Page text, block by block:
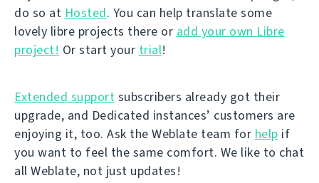
do so at Hosted. You can help translate some
lovely libre projects there or add your own Libre
project! Or start your trial!
Extended support subscribers already got their
upgrade, and Dedicated instances’ customers are
enjoying it, too. Ask the Weblate team for help if
you want to feel the same comfort. We like to chat
all Weblate, not just updates!